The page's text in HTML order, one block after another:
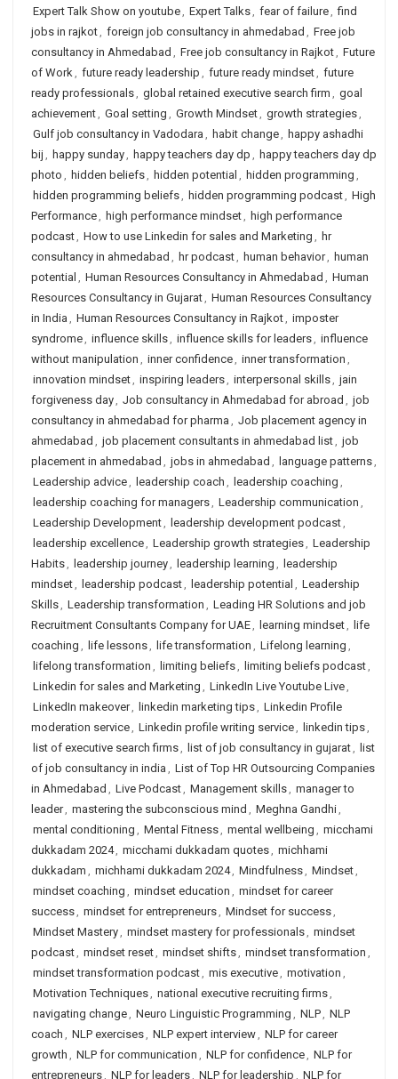
Expert Talk Show on youtube, Expert Talks, fear of failure, find
jobs in rajkot, foreign job consultancy in ahmedabad , Free job
consultancy in Ahmedabad , Free job consultancy in Rajkot, Future
of Work, future ready leadership , future ready mindset, future
ready professionals, global retained executive search firm , goal
achievement, Goal setting , Growth Mindset, growth strategies,
Gulf job consultancy in Vadodara , habit change, happy ashadhi
bij , happy sunday, happy teachers day dp , happy teachers day dp
photo , hidden beliefs, hidden potential , hidden programming ,
hidden programming beliefs, hidden programming podcast, High
Performance, high performance mindset, high performance
podcast, How to use Linkedin for sales and Marketing , hr
consultancy in ahmedabad , hr podcast, human behavior, human
potential , Human Resources Consultancy in Ahmedabad , Human
Resources Consultancy in Gujarat, Human Resources Consultancy
in India , Human Resources Consultancy in Rajkot, imposter
syndrome, influence skills, influence skills for leaders, influence
without manipulation , inner confidence, inner transformation ,
innovation mindset, inspiring leaders, interpersonal skills, jain
forgiveness day, Job consultancy in Ahmedabad for abroad , job
consultancy in ahmedabad for pharma , Job placement agency in
ahmedabad , job placement consultants in ahmedabad list, job
placement in ahmedabad , jobs in ahmedabad , language patterns,
Leadership advice, leadership coach , leadership coaching ,
leadership coaching for managers, Leadership communication ,
Leadership Development, leadership development podcast,
leadership excellence, Leadership growth strategies, Leadership
Habits, leadership journey, leadership learning , leadership
mindset, leadership podcast, leadership potential , Leadership
Skills, Leadership transformation , Leading HR Solutions and job
Recruitment Consultants Company for UAE, learning mindset, life
coaching , life lessons, life transformation , Lifelong learning ,
lifelong transformation , limiting beliefs, limiting beliefs podcast,
Linkedin for sales and Marketing , LinkedIn Live Youtube Live,
LinkedIn makeover, linkedin marketing tips, Linkedin Profile
moderation service, Linkedin profile writing service, linkedin tips,
list of executive search firms, list of job consultancy in gujarat, list
of job consultancy in india , List of Top HR Outsourcing Companies
in Ahmedabad , Live Podcast, Management skills, manager to
leader, mastering the subconscious mind , Meghna Gandhi,
mental conditioning , Mental Fitness, mental wellbeing , micchami
dukkadam 2024, micchami dukkadam quotes, michhami
dukkadam , michhami dukkadam 2024, Mindfulness, Mindset,
mindset coaching , mindset education , mindset for career
success, mindset for entrepreneurs, Mindset for success,
Mindset Mastery, mindset mastery for professionals, mindset
podcast, mindset reset, mindset shifts, mindset transformation ,
mindset transformation podcast, mis executive, motivation ,
Motivation Techniques, national executive recruiting firms,
navigating change, Neuro Linguistic Programming , NLP, NLP
coach , NLP exercises, NLP expert interview, NLP for career
growth , NLP for communication , NLP for confidence, NLP for
entrepreneurs, NLP for leaders, NLP for leadership , NLP for